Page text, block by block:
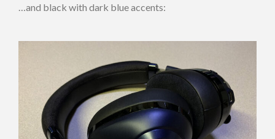
…and black with dark blue accents: